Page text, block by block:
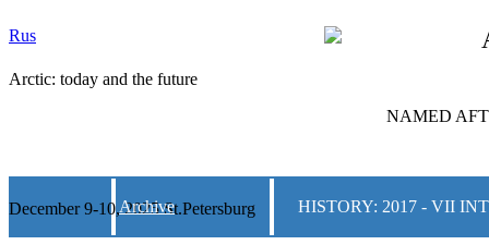
Rus
Arctic: today and the future
NAMED
December 9-10, 2025 St.Petersburg
Archive HISTORY: 2017 - VII